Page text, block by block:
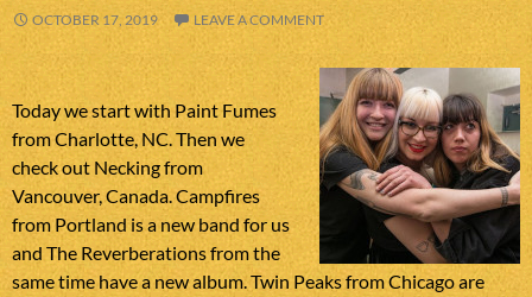
OCTOBER 17, 2019 LEAVE A COMMENT
Today we start with Paint Fumes
from Charlotte, NC. Then we
check out Necking from
Vancouver, Canada. Campfires
from Portland is a new band for us
and The Reverberations from the
same time have a new album. Twin Peaks from Chicago are